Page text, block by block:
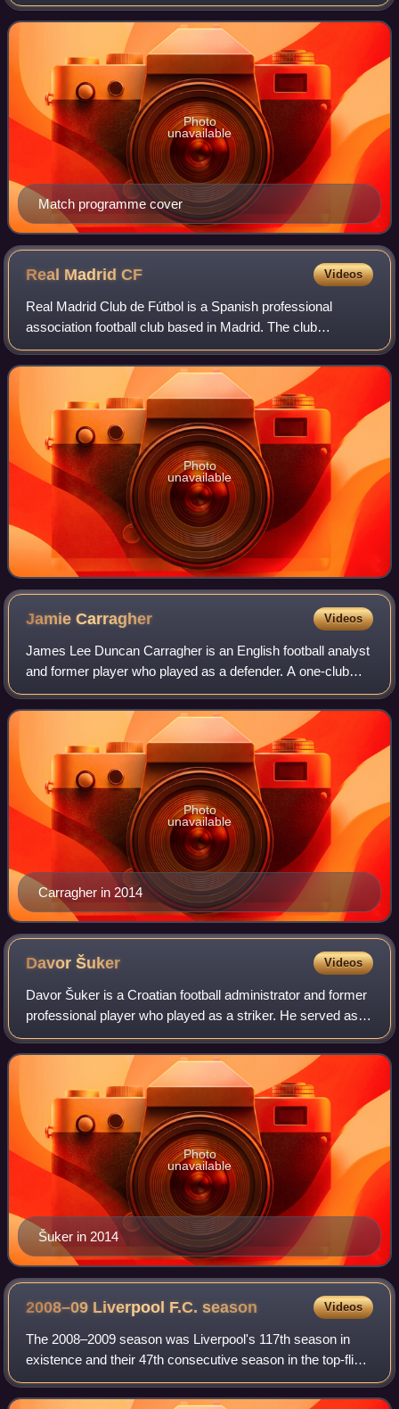
showpiece event was contested between Liver
Match programme cover
Photo
unavailable
Real MadridCF Videos
Real Madrid Club de Fútbol is a Spanish professional
association football club based in Madrid. The club
competes in La Liga, the top tier of Spanish football.
Photo
unavailable
JamieCarragher Videos
James Lee Duncan Carragher is an English football analyst
and former player who played as a defender. A one-club
man, he was Liverpool's vice-captain for ten years and has
made the second-most appeara
Carragher in 2014
Photo
unavailable
DavorŠuker Videos
Davor Šuker is a Croatian football administrator and former
professional player who played as a striker. He served as
the president of the Croatian Football Federation from 2012
to 2021. As Croatia's
Šuker in 2014
Photo
unavailable
2008–09 Liverpool F.C.season Videos
The 2008–2009 season was Liverpool's 117th season in
existence and their 47th consecutive season in the top-flight
of English football. The season began on 1 July 2008 and
concluded on 30 June 2009, w